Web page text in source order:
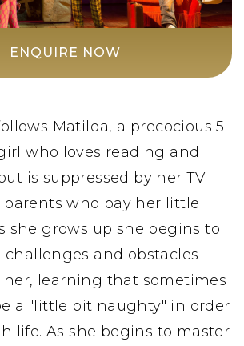
ENQUIRE NOW
Matilda, a precocious 5-
who loves reading and
is suppressed by her TV
parents who pay her little
she grows up she begins to
challenges and obstacles
her, learning that sometimes
a "little bit naughty" in order
life. As she begins to master